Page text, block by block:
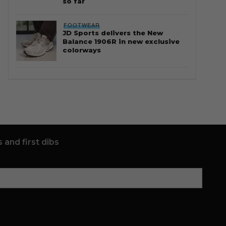
FOOTWEAR
JD Sports delivers the New
Balance 1906R in new exclusive
colorways
and first dibs